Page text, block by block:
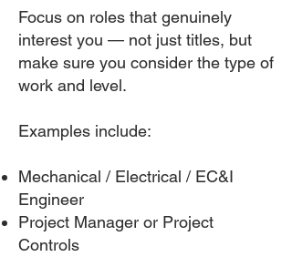
Focus on roles that genuinely
interest you — not just titles, but
make sure you consider the type of
work and level.
Examples include:
Mechanical / Electrical / EC&I
Engineer
Project Manager or Project
Controls